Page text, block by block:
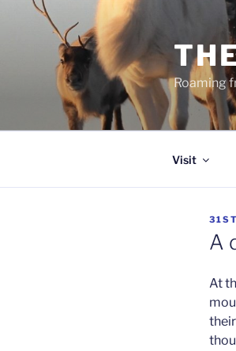
Roaming
Visit
ON
A
At